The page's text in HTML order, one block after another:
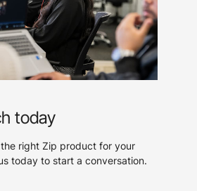
today
right Zip product for your
today to start a conversation.